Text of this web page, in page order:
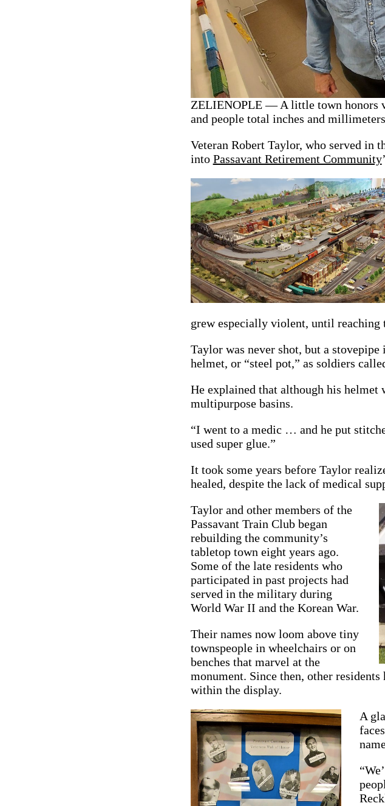
ZELIENOPLE — A little town honors
and people total inches and
Veteran Robert Taylor, who served in
into Passavant Retirement Community
grew especially violent, until reaching
Taylor was never shot, but a
helmet, or “steel pot,” as soldiers
He explained that although his helmet
multipurpose basins.
“I went to a medic … and he put
used super glue.”
It took some years before Taylor
healed, despite the lack of medical
Taylor and other members of the
Passavant Train Club began
rebuilding the community’s
tabletop town eight years ago.
Some of the late residents who
participated in past projects had
served in the military during
World War II and the Korean War.
Their names now loom above tiny
townspeople in wheelchairs or on
benches that marvel at the
monument. Since then, other
within the display.
A